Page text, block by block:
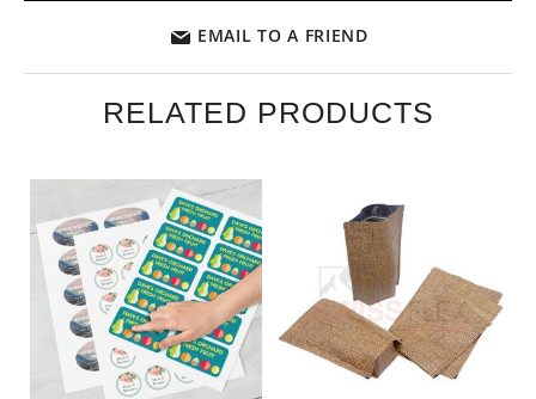
EMAIL TO A FRIEND
RELATED PRODUCTS